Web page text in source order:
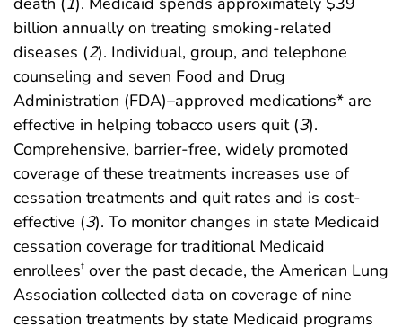
billion annually on treating smoking-related
diseases (2). Individual, group, and telephone
counseling and seven Food and Drug
Administration (FDA)–approved medications* are
effective in helping tobacco users quit (3).
Comprehensive, barrier-free, widely promoted
coverage of these treatments increases use of
cessation treatments and quit rates and is cost-
effective (3). To monitor changes in state Medicaid
cessation coverage for traditional Medicaid
enrollees† over the past decade, the American Lung
Association collected data on coverage of nine
cessation treatments by state Medicaid programs